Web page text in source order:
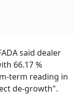
said dealer
66.17 %
term reading in
de-growth".